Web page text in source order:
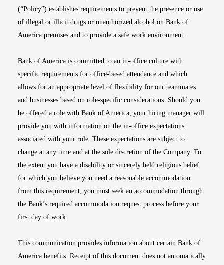
(“Policy”) establishes requirements to prevent the presence or use
of illegal or illicit drugs or unauthorized alcohol on Bank of
America premises and to provide a safe work environment.
Bank of America is committed to an in-office culture with
specific requirements for office-based attendance and which
allows for an appropriate level of flexibility for our teammates
and businesses based on role-specific considerations. Should you
be offered a role with Bank of America, your hiring manager will
provide you with information on the in-office expectations
associated with your role. These expectations are subject to
change at any time and at the sole discretion of the Company. To
the extent you have a disability or sincerely held religious belief
for which you believe you need a reasonable accommodation
from this requirement, you must seek an accommodation through
the Bank’s required accommodation request process before your
first day of work.
This communication provides information about certain Bank of
America benefits. Receipt of this document does not automatically